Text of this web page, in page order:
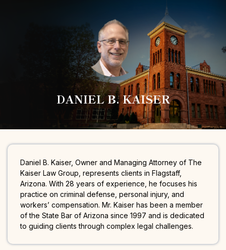
DANIEL B. KAISER
Daniel B. Kaiser, Owner and Managing Attorney of The
Kaiser Law Group, represents clients in Flagstaff,
Arizona. With 28 years of experience, he focuses his
practice on criminal defense, personal injury, and
workers’ compensation. Mr. Kaiser has been a member
of the State Bar of Arizona since 1997 and is dedicated
to guiding clients through complex legal challenges.